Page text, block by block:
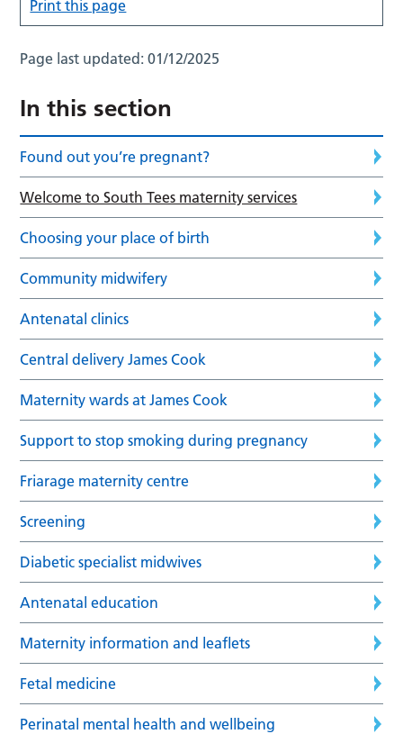
Print this page
Page last updated:01/12/2025
In this section
Found out you’re pregnant?
Welcome to South Tees maternity services
Choosing your place of birth
Community midwifery
Antenatal clinics
Central delivery James Cook
Maternity wards at James Cook
Support to stop smoking during pregnancy
Friarage maternity centre
Screening
Diabetic specialist midwives
Antenatal education
Maternity information and leaflets
Fetal medicine
Perinatal mental health and wellbeing